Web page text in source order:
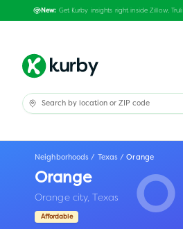
New: Get Kurby insights right inside Zillow,
O
Neighborhoods / Texas / Orange
Orange
Orange city,Texas
Affordable